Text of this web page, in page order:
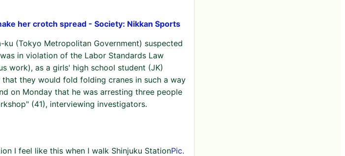
her crotch spread - Society: Nikkan Sports
(Tokyo Metropolitan Government) suspected
in violation of the Labor Standards Law
work), as a girls' high school student (JK)
they would fold folding cranes in such a way
on Monday that he was arresting three people
(41), interviewing investigators.
I feel like this when I walk Shinjuku StationPic.